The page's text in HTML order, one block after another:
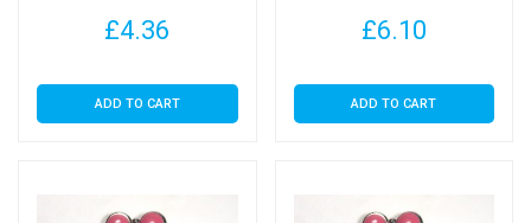
£4.36
ADD TO CART
£6.10
ADD TO CART